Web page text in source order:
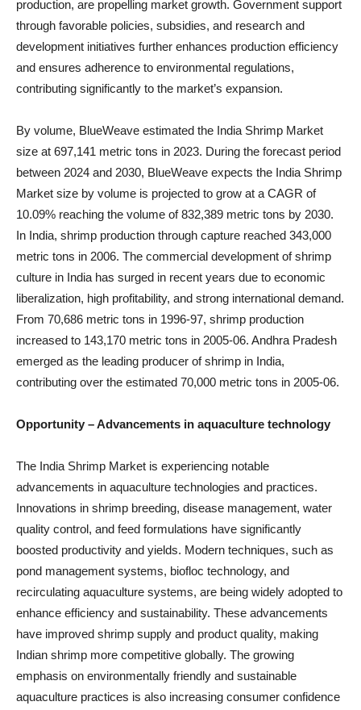
production, are propelling market growth. Government support
through favorable policies, subsidies, and research and
development initiatives further enhances production efficiency
and ensures adherence to environmental regulations,
contributing significantly to the market’s expansion.
By volume, BlueWeave estimated the India Shrimp Market
size at 697,141 metric tons in 2023. During the forecast period
between 2024 and 2030, BlueWeave expects the India Shrimp
Market size by volume is projected to grow at a CAGR of
10.09% reaching the volume of 832,389 metric tons by 2030.
In India, shrimp production through capture reached 343,000
metric tons in 2006. The commercial development of shrimp
culture in India has surged in recent years due to economic
liberalization, high profitability, and strong international demand.
From 70,686 metric tons in 1996-97, shrimp production
increased to 143,170 metric tons in 2005-06. Andhra Pradesh
emerged as the leading producer of shrimp in India,
contributing over the estimated 70,000 metric tons in 2005-06.
Opportunity – Advancements in aquaculture technology
The India Shrimp Market is experiencing notable
advancements in aquaculture technologies and practices.
Innovations in shrimp breeding, disease management, water
quality control, and feed formulations have significantly
boosted productivity and yields. Modern techniques, such as
pond management systems, biofloc technology, and
recirculating aquaculture systems, are being widely adopted to
enhance efficiency and sustainability. These advancements
have improved shrimp supply and product quality, making
Indian shrimp more competitive globally. The growing
emphasis on environmentally friendly and sustainable
aquaculture practices is also increasing consumer confidence